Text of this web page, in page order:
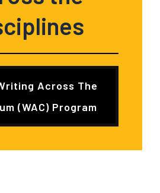
Across The
(WAC) Program